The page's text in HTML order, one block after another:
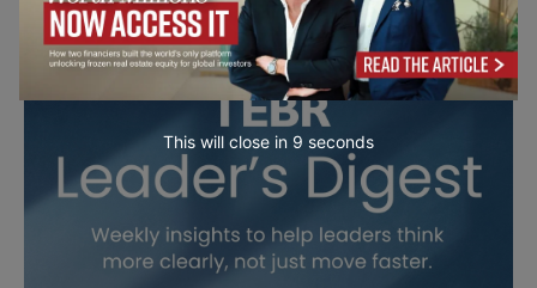
This will close in 7 seconds